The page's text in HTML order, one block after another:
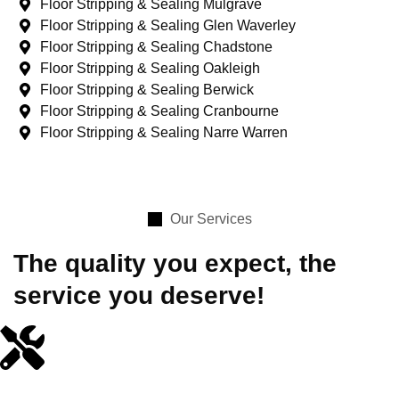
Floor Stripping & Sealing Mulgrave
Floor Stripping & Sealing Glen Waverley
Floor Stripping & Sealing Chadstone
Floor Stripping & Sealing Oakleigh
Floor Stripping & Sealing Berwick
Floor Stripping & Sealing Cranbourne
Floor Stripping & Sealing Narre Warren
Our Services
The quality you expect, the
service you deserve!